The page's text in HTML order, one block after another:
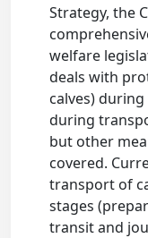
Strategy, the
welfare
deals with
calves)
during
but other
covered.
transport of
stages
transit and